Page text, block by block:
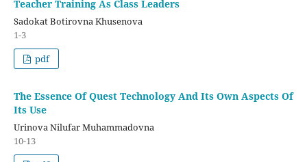
Teacher Training As Class Leaders
Sadokat Botirovna Khusenova
1-3
pdf
The Essence Of Quest Technology And Its Own Aspects Of
Its Use
Urinova Nilufar Muhammadovna
10-13